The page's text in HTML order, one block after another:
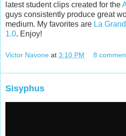
latest student clips created for the
guys consistently produce great
medium. My favorites are La
1.0. Enjoy!
Victor Navone at 3:10 PM 8
Sisyphus